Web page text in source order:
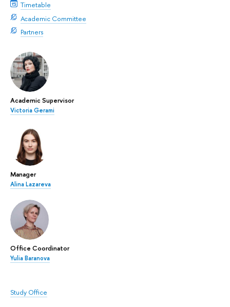
Timetable
Academic Committee
Partners
Academic Supervisor
Victoria Gerami
Manager
Alina Lazareva
Office Coordinator
Yulia Baranova
Study Office